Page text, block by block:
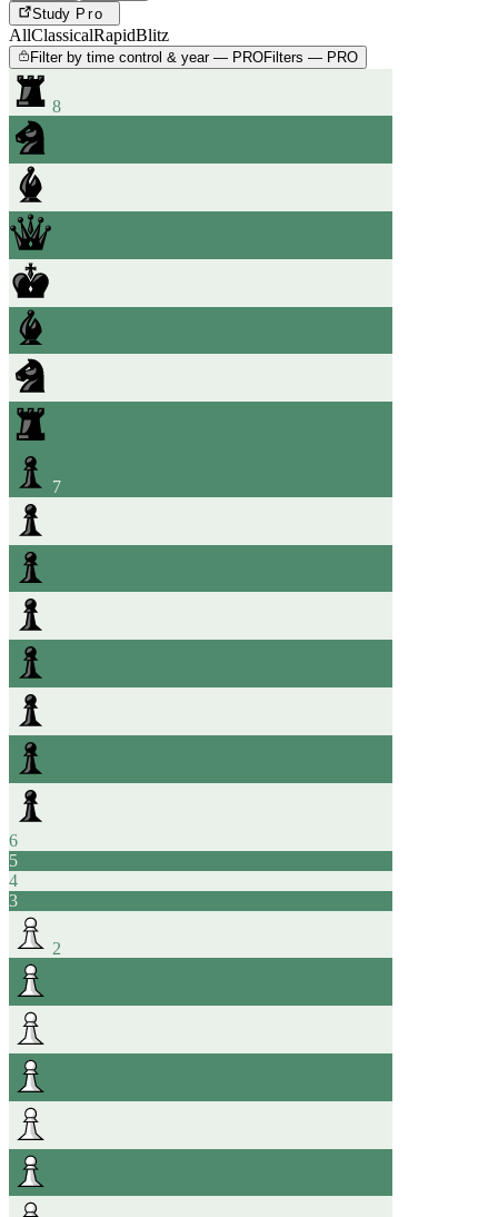
Study Pro
AllClassicalRapidBlitz
Filter by time control & year — PROFilters — PRO
8
7
6
5
4
3
2